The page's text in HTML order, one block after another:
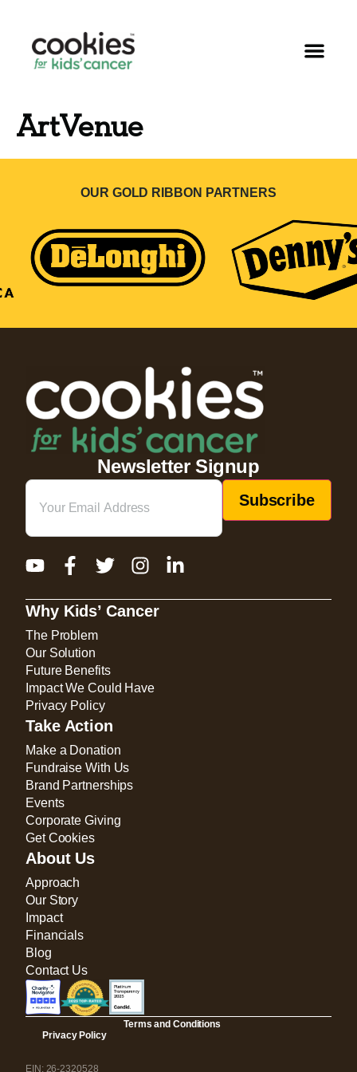
ArtVenue
OUR GOLD RIBBON PARTNERS
Newsletter Signup
Email
Why Kids’ Cancer
The Problem
Our Solution
Future Benefits
Impact We Could Have
Privacy Policy
Take Action
Make a Donation
Fundraise With Us
Brand Partnerships
Events
Corporate Giving
Get Cookies
About Us
Approach
Our Story
Impact
Financials
Blog
Contact Us
Privacy Policy
Terms and Conditions
EIN: 26-2320528